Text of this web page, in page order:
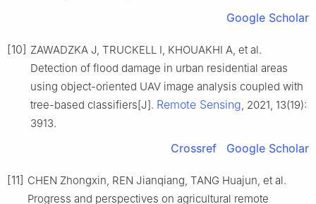
Google Scholar
[10] ZAWADZKA J, TRUCKELL I, KHOUAKHI A, et al.
Detection of flood damage in urban residential areas
using object-oriented UAV image analysis coupled with
tree-based classifiers[J]. Remote Sensing, 2021, 13(19):
3913.
Crossref Google Scholar
[11] CHEN Zhongxin, REN Jianqiang, TANG Huajun, et al.
Progress and perspectives on agricultural remote